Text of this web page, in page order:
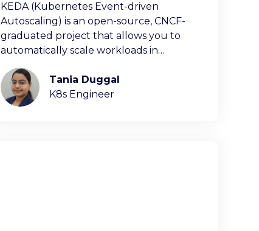
KEDA (Kubernetes Event-driven
Autoscaling) is an open-source, CNCF-
graduated project that allows you to
automatically scale workloads in
Kubernetes clusters.
Tania Duggal
K8s Engineer